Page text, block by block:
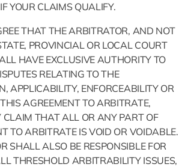
YOUR CLAIMS QUALIFY.
THAT THE ARBITRATOR, AND NOT
PROVINCIAL OR LOCAL COURT
HAVE EXCLUSIVE AUTHORITY TO
RELATING TO THE
APPLICABILITY, ENFORCEABILITY OR
AGREEMENT TO ARBITRATE,
THAT ALL OR ANY PART OF
TO ARBITRATE IS VOID OR VOIDABLE.
SHALL ALSO BE RESPONSIBLE FOR
THRESHOLD ARBITRABILITY ISSUES,